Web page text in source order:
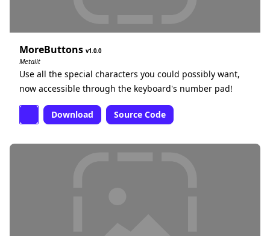
MoreButtons 1.0.0
Metalit
Use all the special characters you could possibly want,
now accessible through the keyboard's number pad!
Download Source Code